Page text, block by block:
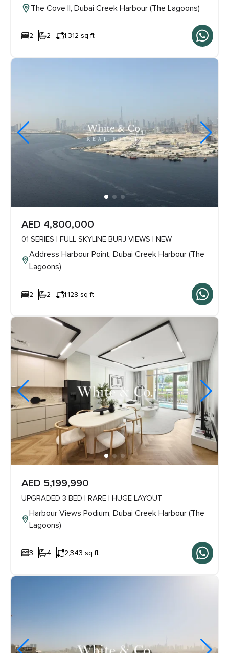
The Cove ll, Dubai Creek Harbour (The Lagoons)
2 2 1,312 sq ft
AED 4,800,000
01 SERIES | FULL SKYLINE BURJ VIEWS | NEW
Address Harbour Point, Dubai Creek Harbour (The
Lagoons)
2 2 1,128 sq ft
AED 5,199,990
UPGRADED 3 BED | RARE | HUGE LAYOUT
Harbour Views Podium, Dubai Creek Harbour (The
Lagoons)
3 4 2,343 sq ft